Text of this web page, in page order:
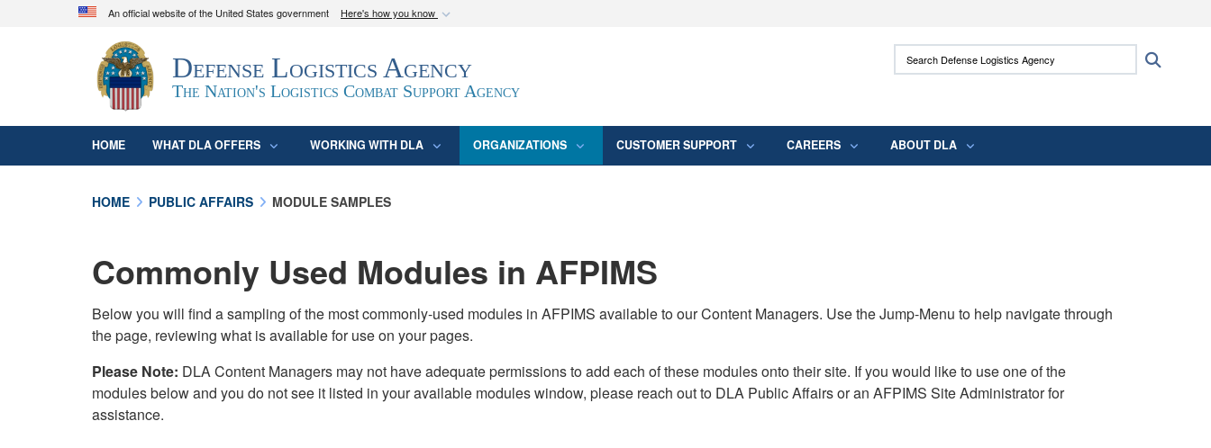
An official website of the United States government Here's how you know
Official websites use .mil
A.mil
website belongs to an official U.S. Department of Defense
organization in the United States.
Secure .mil websites use HTTPS
means you’ve safely connected to the .mil
Defense Logistics Agency
The Nation's Logistics Combat Support Agency
Search Defense Logistics Agency:
HOME WHAT DLA OFFERS WORKING WITH DLA ORGANIZATIONS CUSTOMER SUPPORT CAREERS ABOUT DLA
HOME PUBLIC AFFAIRS MODULE SAMPLES
Commonly Used Modules in AFPIMS
Below you will find a sampling of the most commonly-used modules in AFPIMS available to our Content Managers. Use the Jump-Menu to help navigate through
the page, reviewing what is available for use on your pages.
Please Note: DLA Content Managers may not have adequate permissions to add each of these modules onto their site. If you would like to use one of the
modules below and you do not see it listed in your available modules window, please reach out to DLA Public Affairs or an AFPIMS Site Administrator for
assistance.